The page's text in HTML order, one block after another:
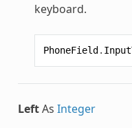
keyboard.
PhoneField .
LeftAs Integer